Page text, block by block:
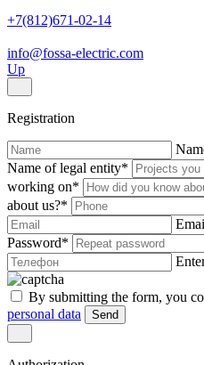
+7(812)671-02-14
info@fossa-electric.com
Up
Registration
Name of legal entity*
working on*
about us?*
Password*
By submitting the form, you
personal data
Send